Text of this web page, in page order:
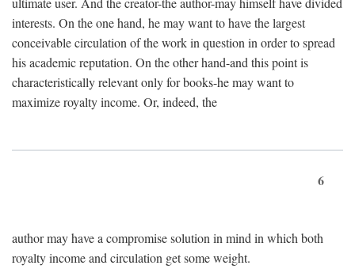
interests. On the one hand, he may want to have the largest
conceivable circulation of the work in question in order to spread
his academic reputation. On the other hand-and this point is
characteristically relevant only for books-he may want to
maximize royalty income. Or, indeed, the
6
author may have a compromise solution in mind in which both
royalty income and circulation get some weight.